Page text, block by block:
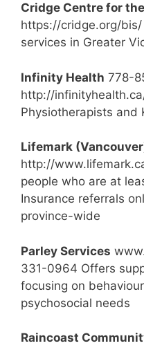
Cridge Centre for
https://cridge.org/
services in Greater
Infinity Health 778-
http://
Physiotherapists and
Lifemark
http://
people who are at
Insurance referrals
province-wide
Parley Services
331-0964 Offers
focusing on
psychosocial needs
Raincoast